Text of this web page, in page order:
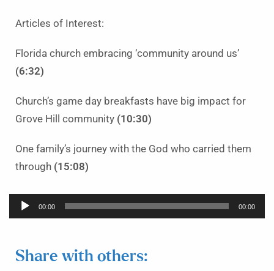
Articles of Interest:
Florida church embracing ‘community around us’
(6:32)
Church’s game day breakfasts have big impact for
Grove Hill community (10:30)
One family’s journey with the God who carried them
through (15:08)
Audio
Player
00:00 00:00
Share with others: